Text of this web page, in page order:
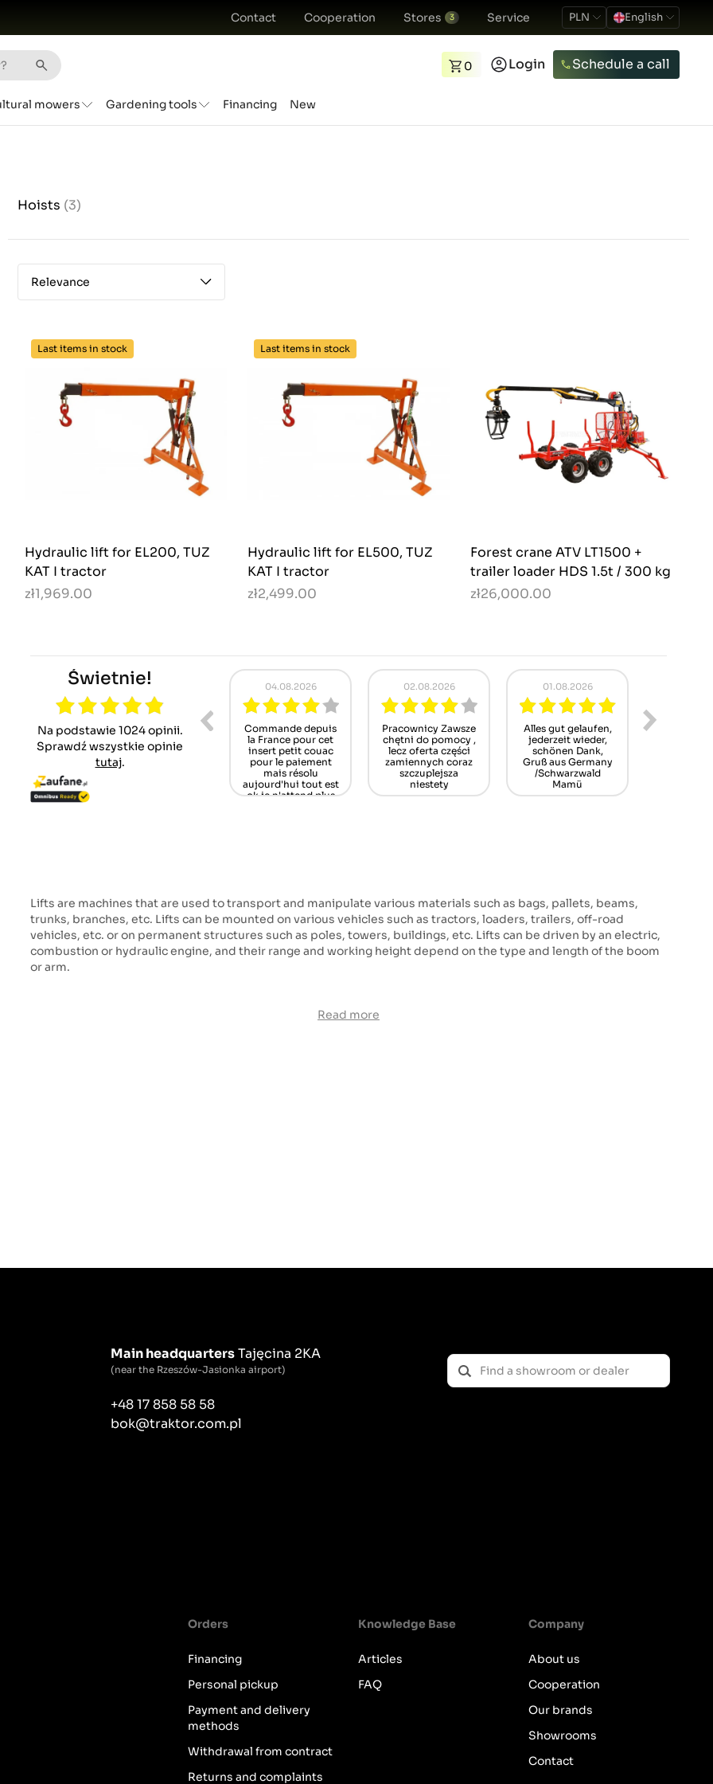
Contact Cooperation Stores 3 Service PLN English
0 Login Schedule a call
mowers Gardening tools Financing New
Hoists (3)
Relevance
Last items in stock
Hydraulic lift for EL200, TUZ
KAT I tractor
zł1,969.00
Last items in stock
Hydraulic lift for EL500, TUZ
KAT I tractor
zł2,499.00
Forest crane ATV LT1500 +
trailer loader HDS 1.5t / 300 kg
zł26,000.00
Świetnie!
Na podstawie 1024 opinii.
Sprawdź wszystkie opinie
tutaj.
Zawsze
pomocy ,
części
niestety
B.
01.08.2026
Alles gut gelaufen,
jederzeit wieder,
schönen Dank,
Gruß aus Germany
/Schwarzwald
31.07.2026
Wenn das Teil nun
noch passt, bin ich
glücklich und
zufrieden.
Tomasz O.
29.07.2026
Díly byly dodány v
pořádku, navíc
jsem obdržel
propagační vůni do
auta. Rychlé
dodání.
20.07.2026
Czy polecisz nas
innym? - tak
Lifts are machines that are used to transport and manipulate various materials such as bags, pallets, beams,
trunks, branches, etc. Lifts can be mounted on various vehicles such as tractors, loaders, trailers, off-road
vehicles, etc. or on permanent structures such as poles, towers, buildings, etc. Lifts can be driven by an electric,
combustion or hydraulic engine, and their range and working height depend on the type and length of the boom
or arm.
Read more
Main headquartersTajęcina 2KA
(near the Rzeszów-Jasionka airport)
+48 17 858 58 58
bok@traktor.com.pl
Orders
Financing
Personal pickup
Payment and delivery
methods
Withdrawal from contract
Returns and complaints
Knowledge Base
Articles
FAQ
Company
About us
Cooperation
Our brands
Showrooms
Contact